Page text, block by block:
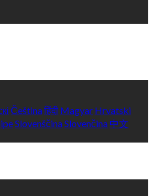
Češtinaहिंदी Magyar Hrvatski
SlovenščinaSlovenčina 中文